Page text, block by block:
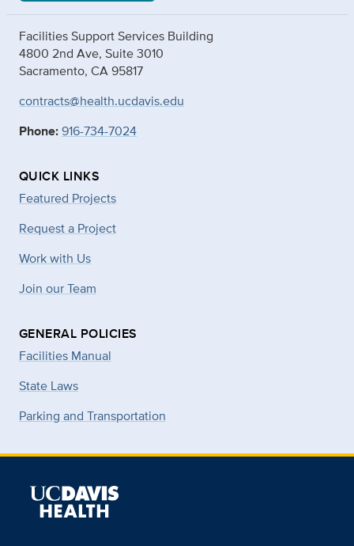
Facilities Support Services Building
4800 2nd Ave, Suite 3010
Sacramento, CA 95817
contracts@health.ucdavis.edu
Phone:916-734-7024
QUICK LINKS
Featured Projects
Request a Project
Work with Us
Join our Team
GENERAL POLICIES
Facilities Manual
State Laws
Parking and Transportation